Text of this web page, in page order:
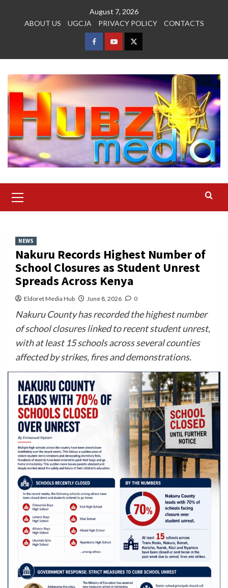
August 7, 2026
ABOUT US
UGCJA PRIVACY POLICY CONTACTS
FACEBOOK
YOUTUBETWITTER
Menu
NEWS
Nakuru Records Highest Number of
School Closures as Student Unrest
Spreads Across Kenya
Eldoret Media Hub June 8, 2026 0
Nakuru County has recorded the highest number
of school closures linked to recent student unrest,
with at least 15 schools across several counties
affected by strikes, fires and demonstrations.